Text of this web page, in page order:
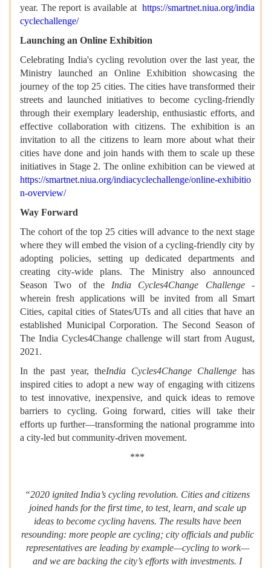
year. The report is available at https://smartnet.niua.org/india
cyclechallenge/
Launching an Online Exhibition
Celebrating India's cycling revolution over the last year, the
Ministry launched an Online Exhibition showcasing the
journey of the top 25 cities. The cities have transformed their
streets and launched initiatives to become cycling-friendly
through their exemplary leadership, enthusiastic efforts, and
effective collaboration with citizens. The exhibition is an
invitation to all the citizens to learn more about what their
cities have done and join hands with them to scale up these
initiatives in Stage 2. The online exhibition can be viewed at
https://smartnet.niua.org/indiacyclechallenge/online-exhibitio
n-overview/
Way Forward
The cohort of the top 25 cities will advance to the next stage
where they will embed the vision of a cycling-friendly city by
adopting policies, setting up dedicated departments and
creating city-wide plans. The Ministry also announced
Season Two of the India Cycles4Change Challenge-
wherein fresh applications will be invited from all Smart
Cities, capital cities of States/UTs and all cities that have an
established Municipal Corporation. The Second Season of
The India Cycles4Change challenge will start from August,
2021.
In the past year, theIndia Cycles4Change Challenge has
inspired cities to adopt a new way of engaging with citizens
to test innovative, inexpensive, and quick ideas to remove
barriers to cycling. Going forward, cities will take their
efforts up further—transforming the national programme into
a city-led but community-driven movement.
***
“2020 ignited India’s cycling revolution. Cities and citizens
joined hands for the first time, to test, learn, and scale up
ideas to become cycling havens. The results have been
resounding: more people are cycling; city officials and public
representatives are leading by example—cycling to work—
and we are backing the city’s efforts with investments. I